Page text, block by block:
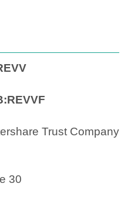
Trust Company
30